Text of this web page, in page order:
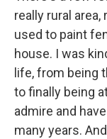
really rural
used to paint
house. I was
life, from being
to finally being
admire and
many years.